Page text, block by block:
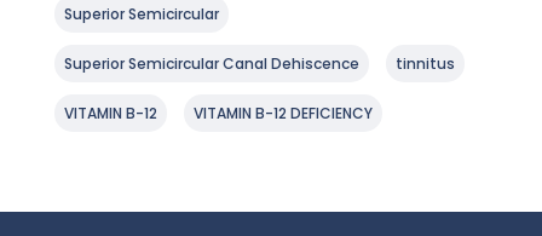
Superior Semicircular
Superior Semicircular Canal Dehiscence tinnitus
VITAMIN B-12 VITAMIN B-12 DEFICIENCY